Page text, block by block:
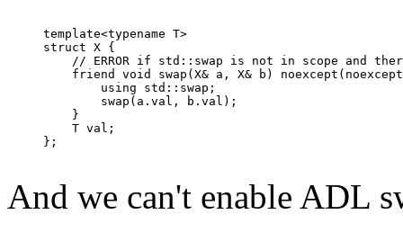
template<typename T>
struct X {
// ERROR if std::swap is not in scope and
friend void swap(X& a, X& b)
        using std::swap;
        swap(a.val, b.val);
    }
    T val;
};
And we can't enable ADL